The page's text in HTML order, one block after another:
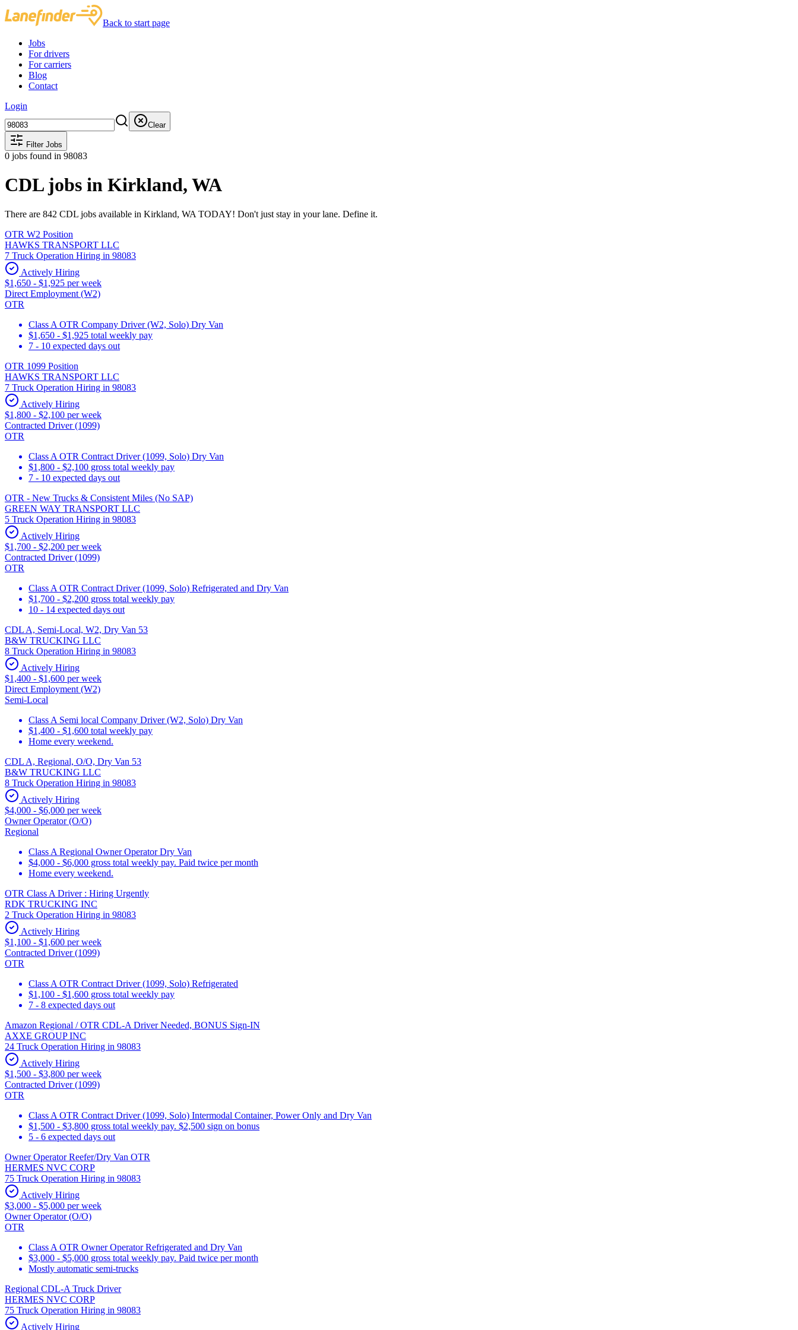
Back to start page
Jobs
For drivers
For carriers
Blog
Contact
Login
Clear
Filter Jobs
0 jobs found in 98083
CDL jobs in Kirkland, WA
There are 842 CDL jobs available in Kirkland, WA TODAY! Don't just stay in your lane. Define it.
OTR W2 Position
HAWKS TRANSPORT LLC
7 Truck Operation Hiring in 98083
Actively Hiring
$1,650 - $1,925 per week
Direct Employment (W2)
OTR
Class A OTR Company Driver (W2, Solo) Dry Van
$1,650 - $1,925 total weekly pay
7 - 10 expected days out
OTR 1099 Position
HAWKS TRANSPORT LLC
7 Truck Operation Hiring in 98083
Actively Hiring
$1,800 - $2,100 per week
Contracted Driver (1099)
OTR
Class A OTR Contract Driver (1099, Solo) Dry Van
$1,800 - $2,100 gross total weekly pay
7 - 10 expected days out
OTR - New Trucks & Consistent Miles (No SAP)
GREEN WAY TRANSPORT LLC
5 Truck Operation Hiring in 98083
Actively Hiring
$1,700 - $2,200 per week
Contracted Driver (1099)
OTR
Class A OTR Contract Driver (1099, Solo) Refrigerated and Dry Van
$1,700 - $2,200 gross total weekly pay
10 - 14 expected days out
CDL A, Semi-Local, W2, Dry Van 53
B&W TRUCKING LLC
8 Truck Operation Hiring in 98083
Actively Hiring
$1,400 - $1,600 per week
Direct Employment (W2)
Semi-Local
Class A Semi local Company Driver (W2, Solo) Dry Van
$1,400 - $1,600 total weekly pay
Home every weekend.
CDL A, Regional, O/O, Dry Van 53
B&W TRUCKING LLC
8 Truck Operation Hiring in 98083
Actively Hiring
$4,000 - $6,000 per week
Owner Operator (O/O)
Regional
Class A Regional Owner Operator Dry Van
$4,000 - $6,000 gross total weekly pay. Paid twice per month
Home every weekend.
OTR Class A Driver : Hiring Urgently
RDK TRUCKING INC
2 Truck Operation Hiring in 98083
Actively Hiring
$1,100 - $1,600 per week
Contracted Driver (1099)
OTR
Class A OTR Contract Driver (1099, Solo) Refrigerated
$1,100 - $1,600 gross total weekly pay
7 - 8 expected days out
Amazon Regional / OTR CDL-A Driver Needed, BONUS Sign-IN
AXXE GROUP INC
24 Truck Operation Hiring in 98083
Actively Hiring
$1,500 - $3,800 per week
Contracted Driver (1099)
OTR
Class A OTR Contract Driver (1099, Solo) Intermodal Container, Power Only and Dry Van
$1,500 - $3,800 gross total weekly pay. $2,500 sign on bonus
5 - 6 expected days out
Owner Operator Reefer/Dry Van OTR
HERMES NVC CORP
75 Truck Operation Hiring in 98083
Actively Hiring
$3,000 - $5,000 per week
Owner Operator (O/O)
OTR
Class A OTR Owner Operator Refrigerated and Dry Van
$3,000 - $5,000 gross total weekly pay. Paid twice per month
Mostly automatic semi-trucks
Regional CDL-A Truck Driver
HERMES NVC CORP
75 Truck Operation Hiring in 98083
Actively Hiring